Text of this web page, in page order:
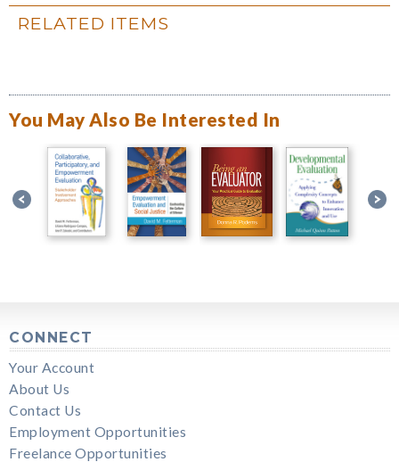
RELATED ITEMS
You May Also Be Interested In
CONNECT
Your Account
About Us
Contact Us
Employment Opportunities
Freelance Opportunities